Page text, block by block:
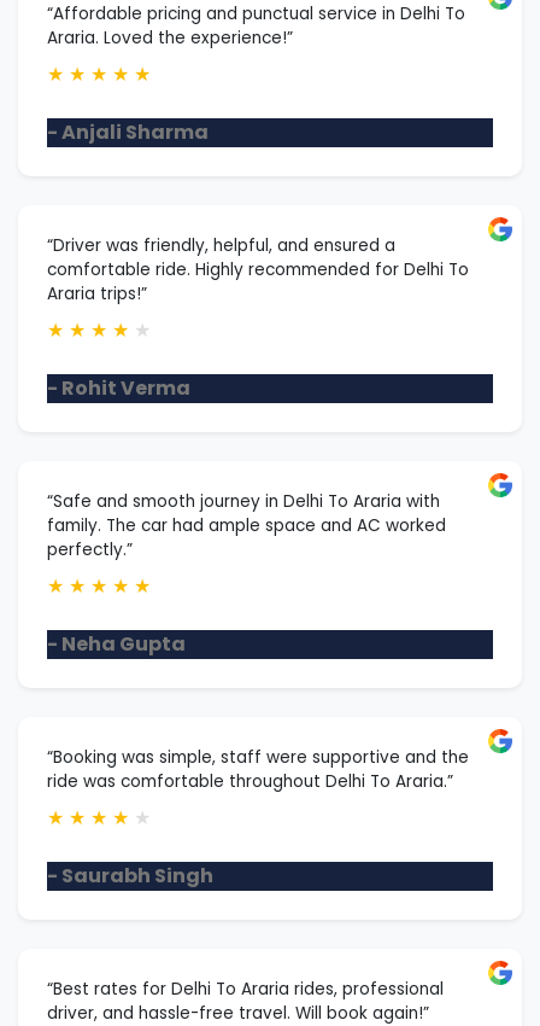
“Affordable pricing and punctual service in Delhi To
Araria. Loved the experience!”
★ ★ ★ ★ ★
- Anjali Sharma
“Driver was friendly, helpful, and ensured a
comfortable ride. Highly recommended for Delhi To
Araria trips!”
★ ★ ★ ★ ★
- Rohit Verma
“Safe and smooth journey in Delhi To Araria with
family. The car had ample space and AC worked
perfectly.”
★ ★ ★ ★ ★
- Neha Gupta
“Booking was simple, staff were supportive and the
ride was comfortable throughout Delhi To Araria.”
★ ★ ★ ★ ★
- Saurabh Singh
“Best rates for Delhi To Araria rides, professional
driver, and hassle-free travel. Will book again!”